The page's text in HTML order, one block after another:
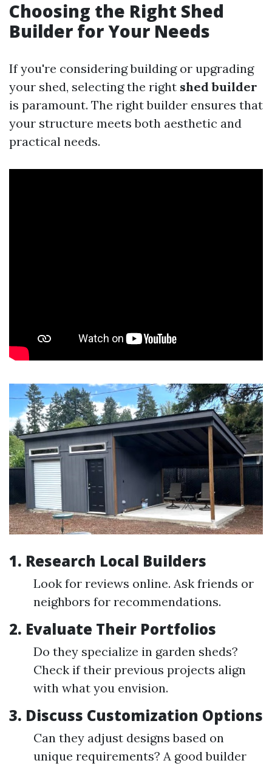
Choosing the Right Shed
Builder for Your Needs
If you're considering building or upgrading
your shed, selecting the right shed builder
is paramount. The right builder ensures that
your structure meets both aesthetic and
practical needs.
1. Research Local Builders
Look for reviews online. Ask friends or
neighbors for recommendations.
2. Evaluate Their Portfolios
Do they specialize in garden sheds?
Check if their previous projects align
with what you envision.
3. Discuss Customization Options
Can they adjust designs based on
unique requirements? A good builder